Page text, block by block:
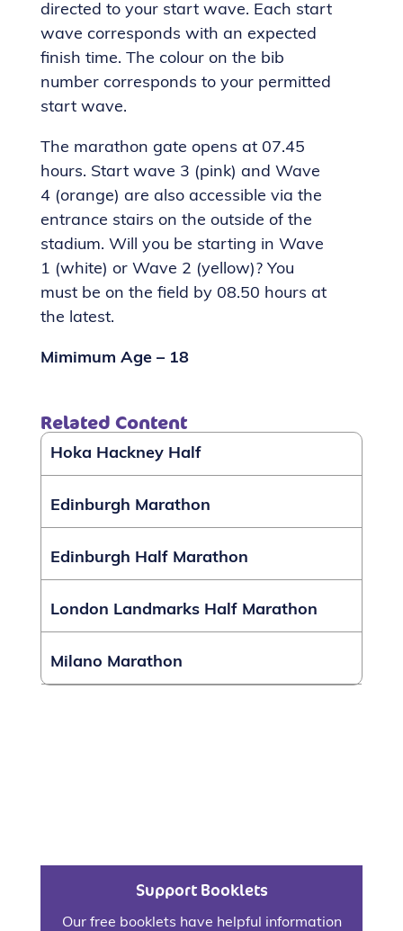
directed to your start wave. Each start
wave corresponds with an expected
finish time. The colour on the bib
number corresponds to your permitted
start wave.
The marathon gate opens at 07.45
hours. Start wave 3 (pink) and Wave
4 (orange) are also accessible via the
entrance stairs on the outside of the
stadium. Will you be starting in Wave
1 (white) or Wave 2 (yellow)? You
must be on the field by 08.50 hours at
the latest.
Mimimum Age – 18
Related Content
Hoka Hackney Half
Edinburgh Marathon
Edinburgh Half Marathon
London Landmarks Half Marathon
Milano Marathon
Support Booklets
Our free booklets have helpful information